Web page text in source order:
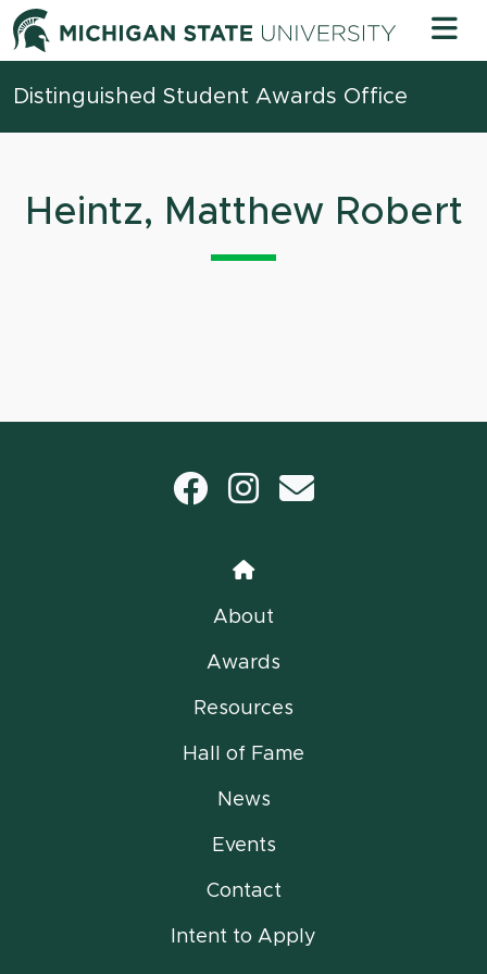
Skip to content Michigan
Distinguished Student Awards Office
Heintz, Matthew Robert
Facebook
Instagram
Home
About
Awards
Resources
Hall of Fame
News
Events
Contact
Intent to Apply